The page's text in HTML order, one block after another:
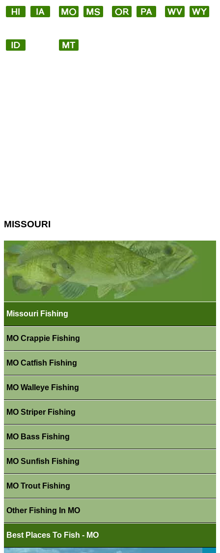
MISSOURI
Missouri Fishing
MO Crappie Fishing
MO Catfish Fishing
MO Walleye Fishing
MO Striper Fishing
MO Bass Fishing
MO Sunfish Fishing
MO Trout Fishing
Other Fishing In MO
Best Places To Fish - MO